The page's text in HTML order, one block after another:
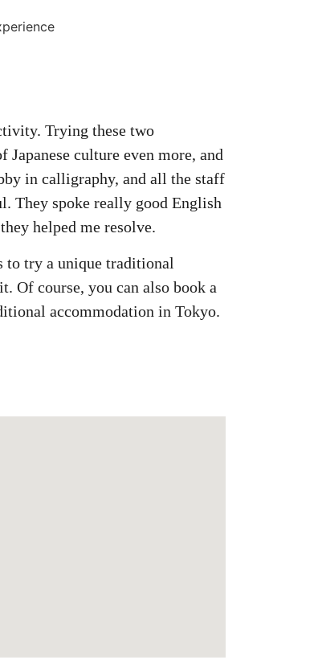
Trying these two
Japanese culture even more, and
in calligraphy, and all the staff
They spoke really good English
helped me resolve.
to try a unique traditional
Of course, you can also book a
accommodation in Tokyo.